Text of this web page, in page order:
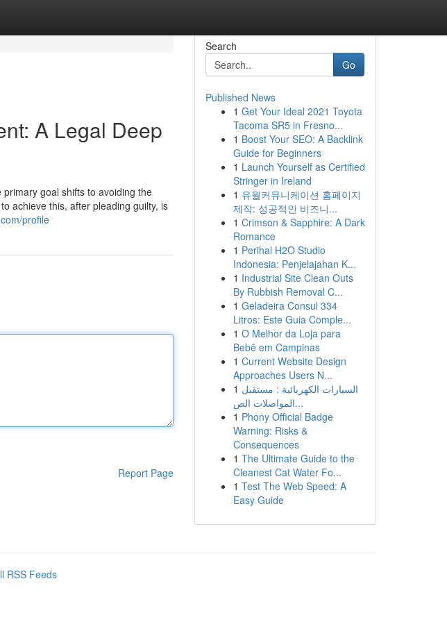
A Legal Deep
goal shifts to avoiding the
achieve this, after pleading guilty, is
profile
Report Page
Search
Go
Published News
1 Get Your Ideal 2021 Toyota
Tacoma SR5 in Fresno...
1 Boost Your SEO: A Backlink
Guide for Beginners
1 Launch Yourself as Certified
Stringer in Ireland
1 유월커뮤니케이션 홈페이지
제작: 성공적인 비즈니...
1 Crimson & Sapphire: A Dark
Romance
1 Perihal H2O Studio
Indonesia: Penjelajahan K...
1 Industrial Site Clean Outs
By Rubbish Removal C...
1 Geladeira Consul 334
Litros: Este Guia Comple...
1 O Melhor da Loja para
Bebê em Campinas
1 Current Website Design
Approaches Users N...
1 السيارات الكهربائية : مستقبل
المواصلات الص...
1 Phony Official Badge
Warning: Risks &
Consequences
1 The Ultimate Guide to the
Cleanest Cat Water Fo...
1 Test The Web Speed: A
Easy Guide
RSS Feeds